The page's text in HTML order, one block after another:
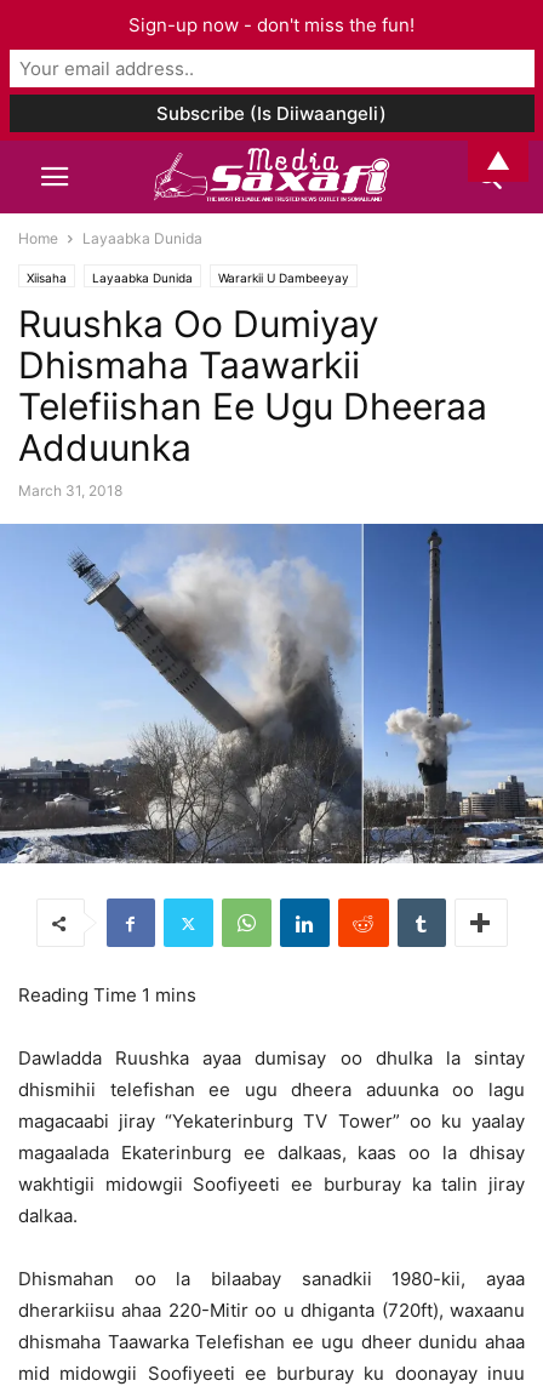
Home Layaabka Dunida
Xiisaha Layaabka Dunida Wararkii U Dambeeyay
Ruushka Oo Dumiyay
Dhismaha Taawarkii
Telefiishan Ee Ugu Dheeraa
Adduunka
March 31, 2018
Dawladda Ruushka ayaa dumisay oo dhulka la sintay
dhismihii telefishan ee ugu dheera aduunka oo lagu
magacaabi jiray “Yekaterinburg TV Tower” oo ku yaalay
magaalada Ekaterinburg ee dalkaas, kaas oo la dhisay
wakhtigii midowgii Soofiyeeti ee burburay ka talin jiray
dalkaa.
Dhismahan oo la bilaabay sanadkii 1980-kii, ayaa
dherarkiisu ahaa 220-Mitir oo u dhiganta (720ft), waxaanu
dhismaha Taawarka Telefishan ee ugu dheer dunidu ahaa
mid midowgii Soofiyeeti ee burburay ku doonayay inuu
Sign-up now - don't miss the fun!
▲